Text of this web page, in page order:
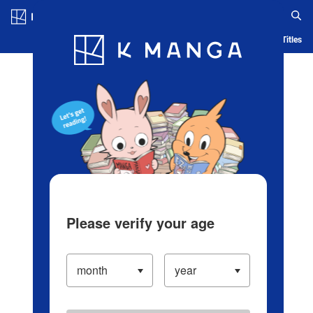
Blog App Ranking History Serialized Titles
Please verify your age